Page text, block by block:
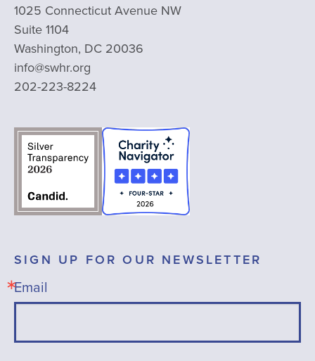
1025 Connecticut Avenue NW
Suite 1104
Washington, DC 20036
info@swhr.org
202-223-8224
SIGN UP FOR OUR NEWSLETTER
Email